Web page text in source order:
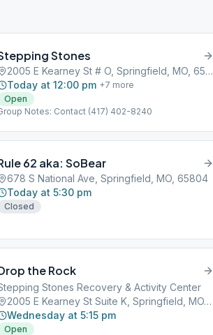
Stones
2005 E Kearney St # O, Springfield, MO, 65803
Today at 12:00 pm +7 more
Open
Notes: Contact (417) 402-8240
62 aka: SoBear
678 S National Ave, Springfield, MO, 65804
Today at 5:30 pm
Closed
the Rock
Stones Recovery & Activity Center
2005 E Kearney St Suite K, Springfield, MO, 65803
Wednesday at 5:15 pm
Open